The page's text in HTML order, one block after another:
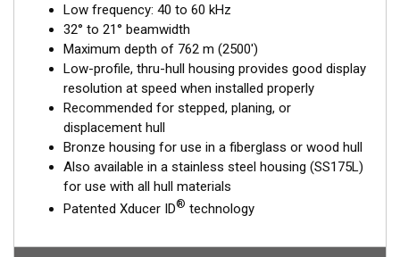
Low frequency: 40 to 60 kHz
32° to 21° beamwidth
Maximum depth of 762 m (2500')
Low-profile, thru-hull housing provides good display
resolution at speed when installed properly
Recommended for stepped, planing, or
displacement hull
Bronze housing for use in a fiberglass or wood hull
Also available in a stainless steel housing (SS175L)
for use with all hull materials
Patented Xducer ID® technology